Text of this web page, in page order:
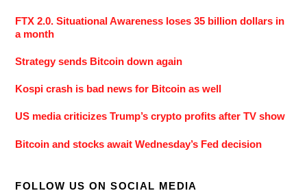
FTX 2.0. Situational Awareness loses 35 billion dollars in
a month
Strategy sends Bitcoin down again
Kospi crash is bad news for Bitcoin as well
US media criticizes Trump’s crypto profits after TV show
Bitcoin and stocks await Wednesday’s Fed decision
FOLLOW US ON SOCIAL MEDIA